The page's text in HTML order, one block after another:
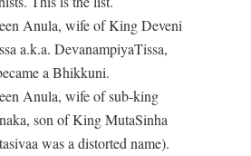
Anula, wife of King Deveni
a.k.a. DevanampiyaTissa,
a Bhikkuni.
Anula, wife of sub-king
son of King MutaSinha
was a distorted name).